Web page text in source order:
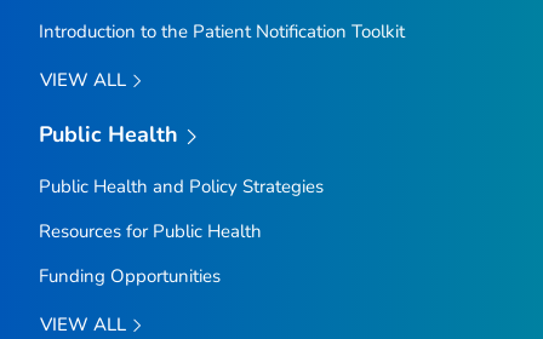
Introduction to the Patient Notification Toolkit
VIEW ALL
Public Health
Public Health and Policy Strategies
Resources for Public Health
Funding Opportunities
VIEW ALL